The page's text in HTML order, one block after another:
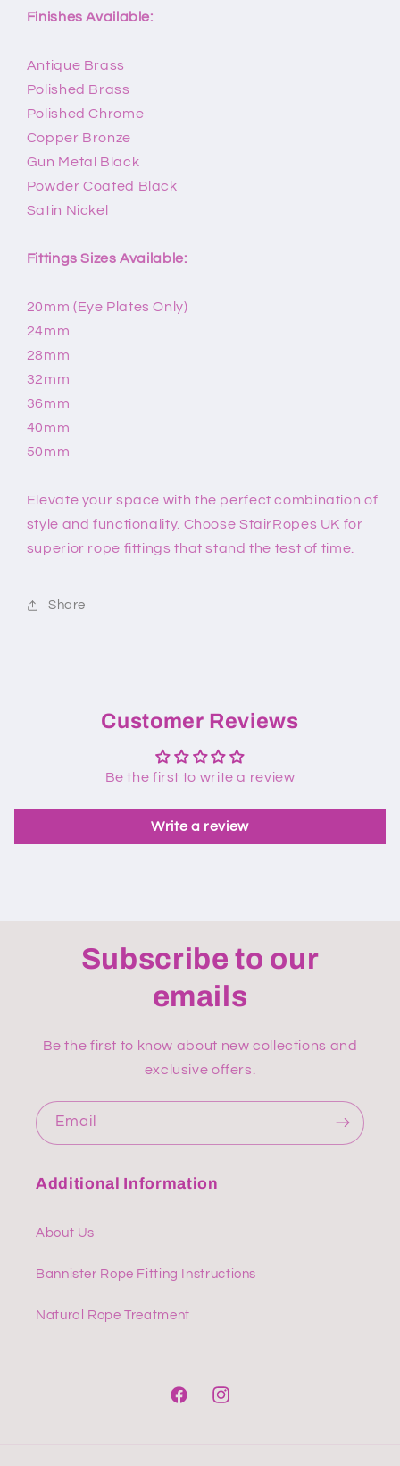
Finishes Available:
Antique Brass
Polished Brass
Polished Chrome
Copper Bronze
Gun Metal Black
Powder Coated Black
Satin Nickel
Fittings Sizes Available:
20mm (Eye Plates Only)
24mm
28mm
32mm
36mm
40mm
50mm
Elevate your space with the perfect combination of
style and functionality. Choose StairRopes UK for
superior rope fittings that stand the test of time.
Share
Customer Reviews
Be the first to write a review
Write a review
Subscribe to our
emails
Be the first to know about new collections and
exclusive offers.
Email
Additional Information
About Us
Bannister Rope Fitting Instructions
Natural Rope Treatment
FacebookInstagram